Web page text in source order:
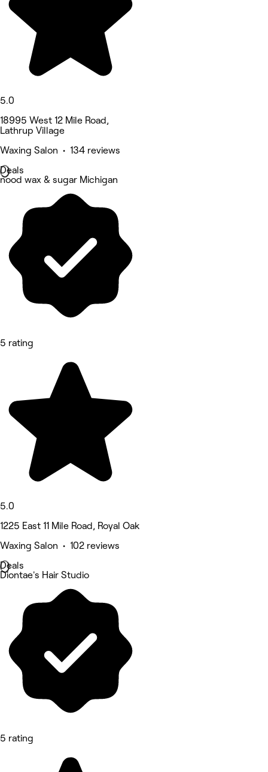
5.0
18995 West 12 Mile Road,
Lathrup Village
Waxing Salon • 134 reviews
Deals
nood wax & sugar Michigan
5 rating
5.0
1225 East 11 Mile Road, Royal Oak
Waxing Salon • 102 reviews
Deals
Diontae's Hair Studio
5 rating